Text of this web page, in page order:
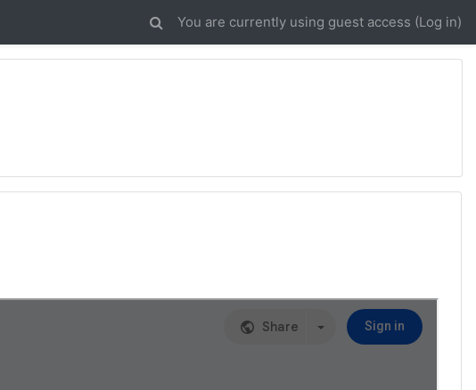
You are currently using guest access (Log in)